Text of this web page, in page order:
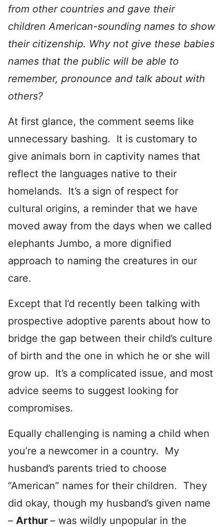
from other countries and gave their
children American-sounding names to show
their citizenship. Why not give these babies
names that the public will be able to
remember, pronounce and talk about with
others?
At first glance, the comment seems like
unnecessary bashing. It is customary to
give animals born in captivity names that
reflect the languages native to their
homelands. It’s a sign of respect for
cultural origins, a reminder that we have
moved away from the days when we called
elephants Jumbo, a more dignified
approach to naming the creatures in our
care.
Except that I’d recently been talking with
prospective adoptive parents about how to
bridge the gap between their child’s culture
of birth and the one in which he or she will
grow up. It’s a complicated issue, and most
advice seems to suggest looking for
compromises.
Equally challenging is naming a child when
you’re a newcomer in a country. My
husband’s parents tried to choose
“American” names for their children. They
did okay, though my husband’s given name
– Arthur – was wildly unpopular in the